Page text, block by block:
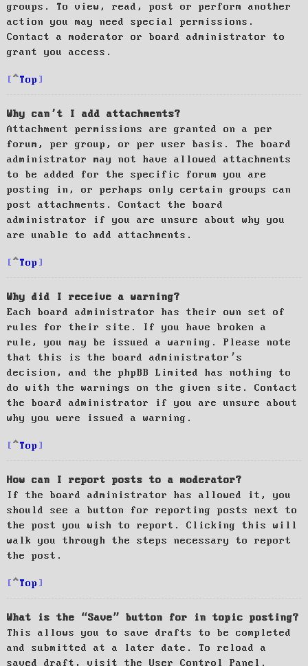
groups. To view, read, post or perform another
action you may need special permissions.
Contact a moderator or board administrator to
grant you access.
Top
Why can’t I add attachments?
Attachment permissions are granted on a per
forum, per group, or per user basis. The board
administrator may not have allowed attachments
to be added for the specific forum you are
posting in, or perhaps only certain groups can
post attachments. Contact the board
administrator if you are unsure about why you
are unable to add attachments.
Top
Why did I receive a warning?
Each board administrator has their own set of
rules for their site. If you have broken a
rule, you may be issued a warning. Please note
that this is the board administrator’s
decision, and the phpBB Limited has nothing to
do with the warnings on the given site. Contact
the board administrator if you are unsure about
why you were issued a warning.
Top
How can I report posts to a moderator?
If the board administrator has allowed it, you
should see a button for reporting posts next to
the post you wish to report. Clicking this will
walk you through the steps necessary to report
the post.
Top
What is the “Save” button for in topic posting?
This allows you to save drafts to be completed
and submitted at a later date. To reload a
saved draft, visit the User Control Panel.